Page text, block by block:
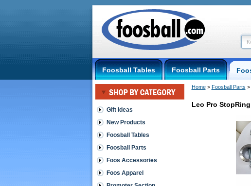
Foosball Tables Foosball Parts
Home > Foosball Parts >
Leo Pro StopRing
Gift Ideas
New Products
Foosball Tables
Foosball Parts
Foos Accessories
Foos Apparel